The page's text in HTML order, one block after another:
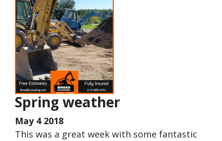
Spring weather
May 4 2018
This was a great week with some fantastic